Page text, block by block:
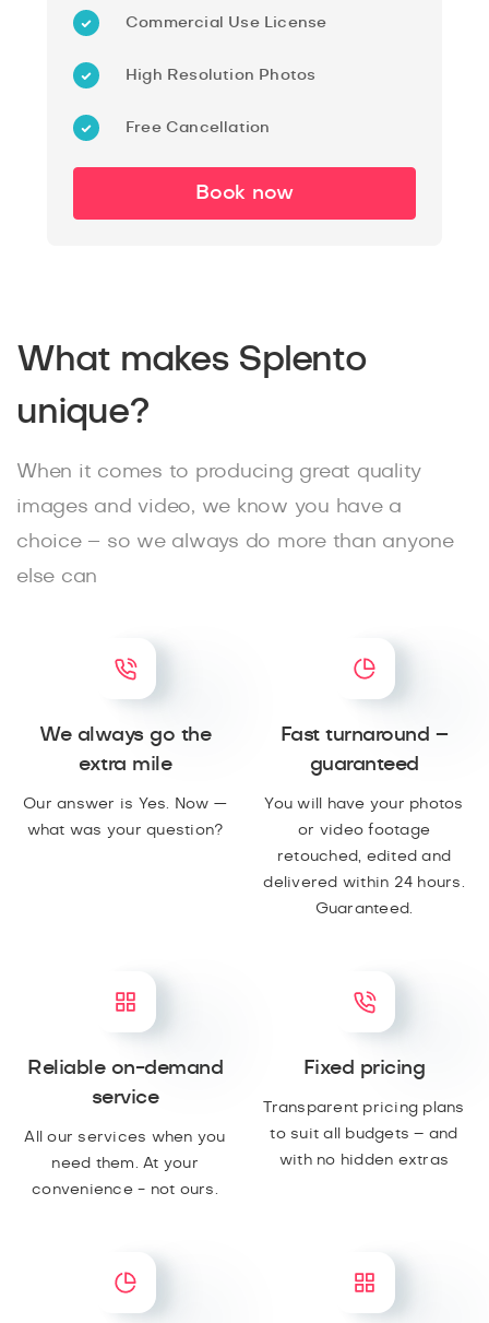
Commercial Use License
High Resolution Photos
Free Cancellation
Book now
What makes Splento
unique?
When it comes to producing great quality
images and video, we know you have a
choice – so we always do more than anyone
else can
We always go the
extra mile
Our answer is Yes. Now —
what was your question?
Fast turnaround –
guaranteed
You will have your photos
or video footage
retouched, edited and
delivered within 24 hours.
Guaranteed.
Reliable on-demand
service
All our services when you
need them. At your
convenience - not ours.
Fixed pricing
Transparent pricing plans
to suit all budgets – and
with no hidden extras